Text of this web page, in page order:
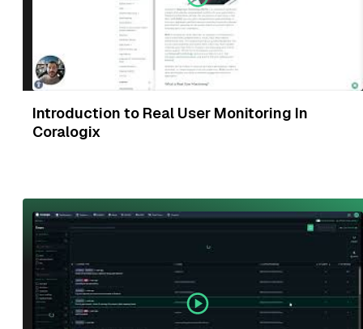
Introduction to Real User Monitoring In
Coralogix